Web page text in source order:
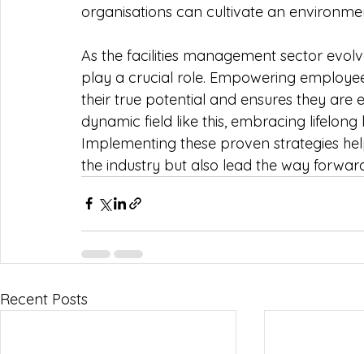
organisations can cultivate an
As the facilities management sector
play a crucial role. Empowering
their true potential and ensures they
dynamic field like this, embracing
Implementing these proven strategies
the industry but also lead the way
Recent Posts